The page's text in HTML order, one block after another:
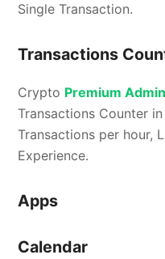
Single Transaction.
Transactions
Crypto Premium
Transactions Counter
Transactions per hour,
Experience.
Apps
Calendar